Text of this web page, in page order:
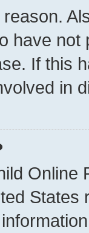
have
If this
in
Online